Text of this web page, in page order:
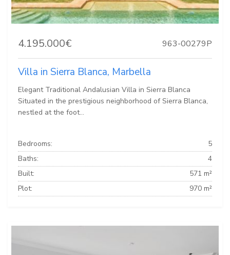
4.195.000€ 963-00279P
Villa in Sierra Blanca, Marbella
Elegant Traditional Andalusian Villa in Sierra Blanca
Situated in the prestigious neighborhood of Sierra Blanca,
nestled at the foot...
Bedrooms:
5
Baths:
4
Built:
571 m²
Plot:
970 m²